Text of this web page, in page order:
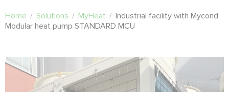
Home / Solutions / MyHeat / Industrial facility with Mycond
Modular heat pump STANDARD MCU